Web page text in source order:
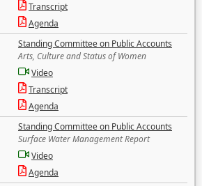
Transcript
Agenda
Standing Committee on Public Accounts
Arts, Culture and Status of Women
Video
Transcript
Agenda
Standing Committee on Public Accounts
Surface Water Management Report
Video
Agenda